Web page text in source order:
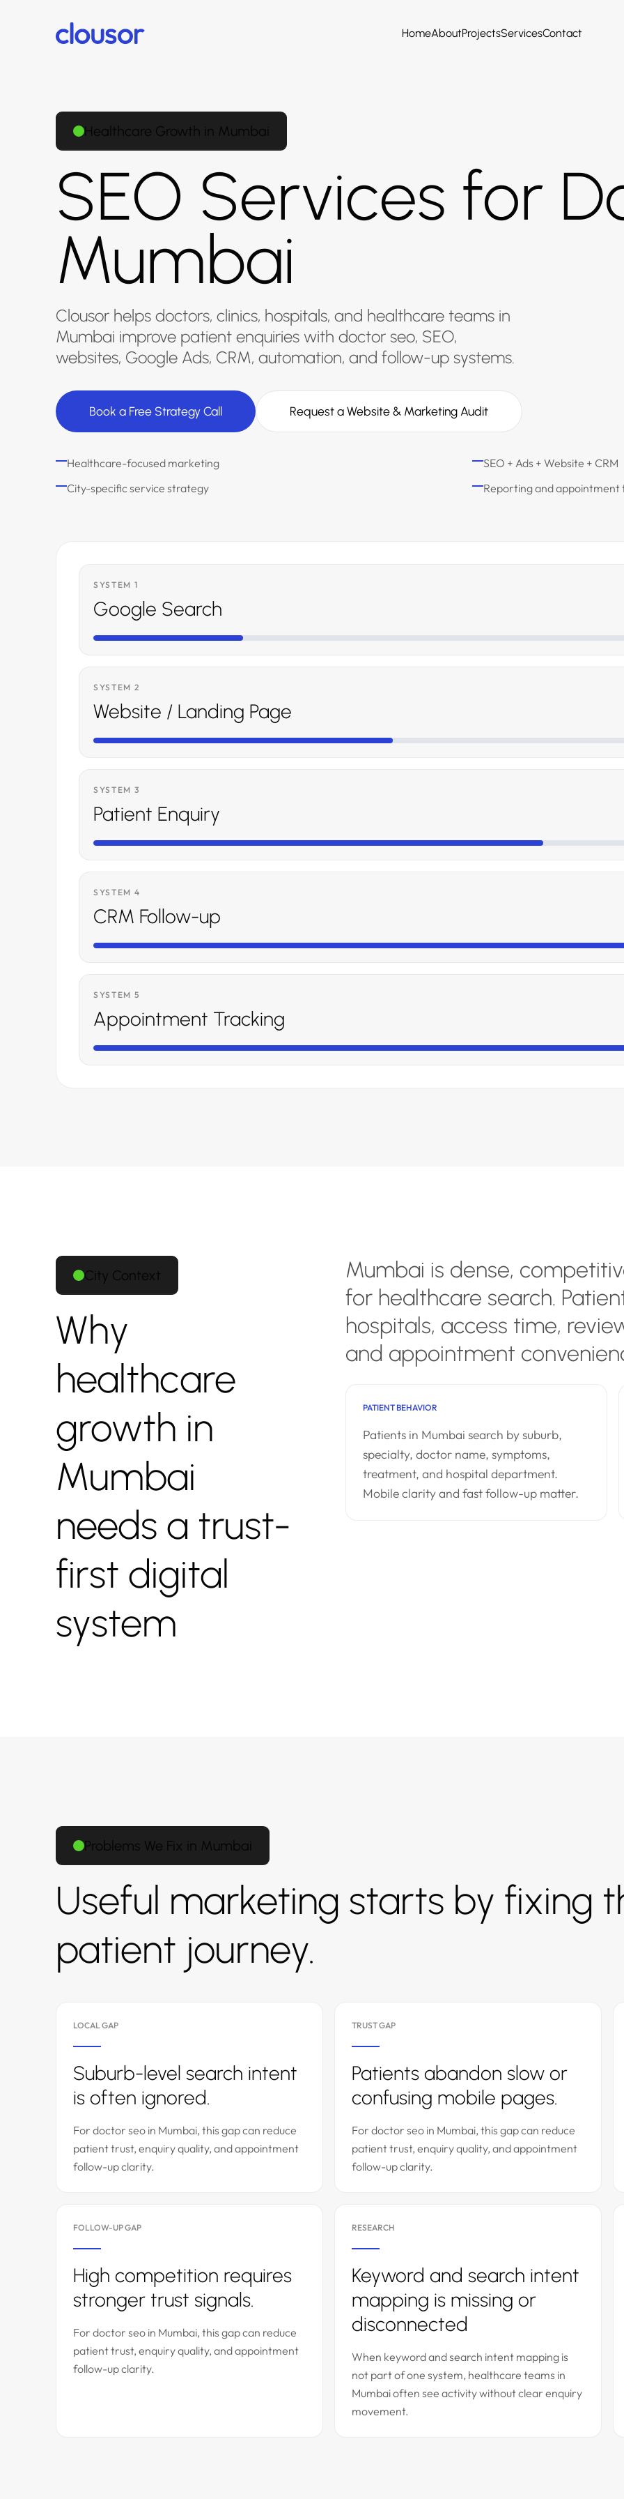
HomeAboutProjectsServicesContact
Healthcare Growth in Mumbai
SEO Services for
Mumbai
Clousor helps doctors, clinics, hospitals, and healthcare teams in
Mumbai improve patient enquiries with doctor seo, SEO,
websites, Google Ads, CRM, automation, and follow-up systems.
Book a Free Strategy Call Request a Website & Marketing Audit
Healthcare-focused marketing
SEO + Ads + Website + CRM
City-specific service strategy
Reporting and appointment
SYSTEM 1
Google Search
SYSTEM 2
Website / Landing Page
SYSTEM 3
Patient Enquiry
SYSTEM 4
CRM Follow-up
SYSTEM 5
Appointment Tracking
City Context
Why
healthcare
growth in
Mumbai
needs a trust-
first digital
system
Mumbai is dense,
for healthcare search.
hospitals, access time,
and appointment
PATIENT BEHAVIOR
Patients in Mumbai search by suburb,
specialty, doctor name, symptoms,
treatment, and hospital department.
Mobile clarity and fast follow-up matter.
Problems We Fix in Mumbai
Useful marketing starts by fixing
patient journey.
LOCAL GAP
Suburb-level search intent
is often ignored.
For doctor seo in Mumbai, this gap can reduce
patient trust, enquiry quality, and appointment
follow-up clarity.
TRUST GAP
Patients abandon slow or
confusing mobile pages.
For doctor seo in Mumbai, this gap can reduce
patient trust, enquiry quality, and appointment
follow-up clarity.
FOLLOW-UP GAP
High competition requires
stronger trust signals.
For doctor seo in Mumbai, this gap can reduce
patient trust, enquiry quality, and appointment
follow-up clarity.
RESEARCH
Keyword and search intent
mapping is missing or
disconnected
When keyword and search intent mapping is
not part of one system, healthcare teams in
Mumbai often see activity without clear enquiry
movement.